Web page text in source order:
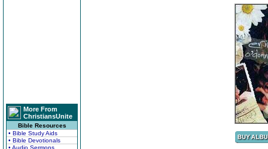
More From
ChristiansUnite
Bible Resources
• Bible Study Aids
• Bible Devotionals
• Audio Sermons